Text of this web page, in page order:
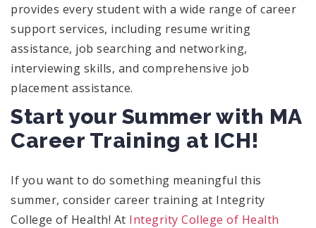
provides every student with a wide range of career
support services, including resume writing
assistance, job searching and networking,
interviewing skills, and comprehensive job
placement assistance.
Start your Summer with MA
Career Training at ICH!
If you want to do something meaningful this
summer, consider career training at Integrity
College of Health! At Integrity College of Health